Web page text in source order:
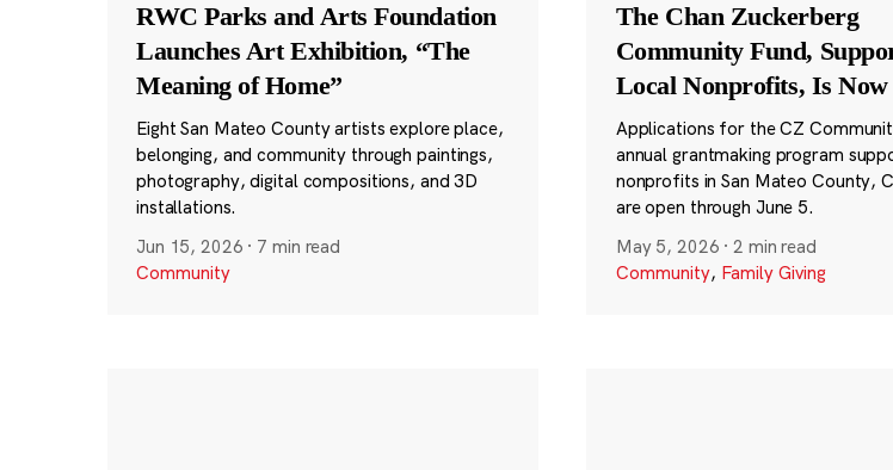
RWC Parks and Arts Foundation
Launches Art Exhibition, “The
Meaning of Home”
Eight San Mateo County artists explore place,
belonging, and community through paintings,
photography, digital compositions, and 3D
installations.
Jun 15, 2026 · 7 min read
Community
The Chan Zuckerberg
Community Fund,
Local Nonprofits, Is Now
Applications for the CZ
annual grantmaking program
nonprofits in San Mateo County,
are open through June 5.
May 5, 2026 ·2 min read
Community, Family Giving